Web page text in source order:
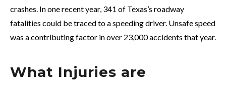
crashes. In one recent year, 341 of Texas’s roadway
fatalities could be traced to a speeding driver. Unsafe speed
was a contributing factor in over 23,000 accidents that year.
What Injuries are